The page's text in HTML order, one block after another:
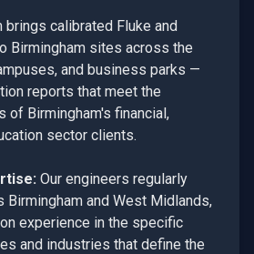
brings calibrated Fluke and
Birmingham sites across the
and business parks —
reports that meet the
of Birmingham's financial,
sector clients.
Our engineers regularly
Birmingham and West Midlands,
experience in the specific
and industries that define the